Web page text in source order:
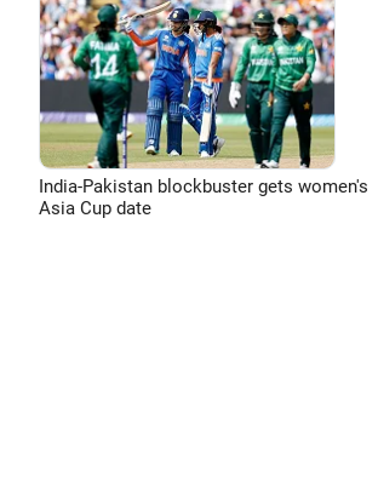
India-Pakistan blockbuster gets women's
Asia Cup date